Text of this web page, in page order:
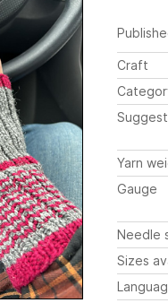
Craft
Yarn
Gauge
Needle
Sizes